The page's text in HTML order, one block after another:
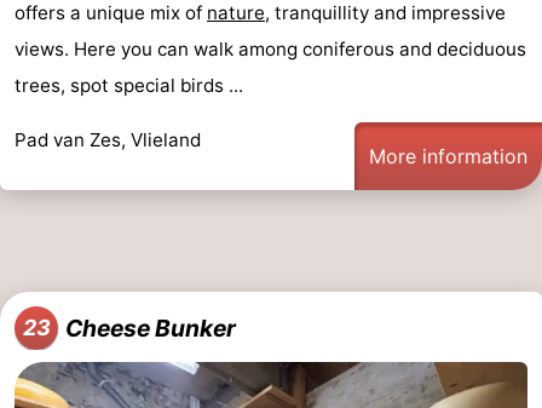
offers a unique mix of nature, tranquillity and impressive
views. Here you can walk among coniferous and deciduous
trees, spot special birds ...
Pad van Zes, Vlieland
More information
23 Cheese Bunker